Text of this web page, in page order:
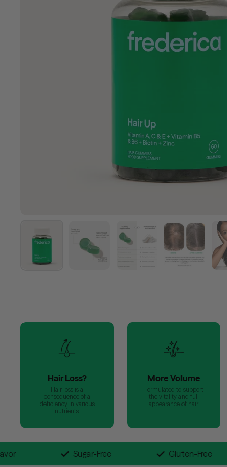
Show slide 2 Show slide 3 Show slide 4
Hair Loss?
Hair loss is a
consequence of a
deficiency in various
nutrients.
More Volume
Formulated to support
the vitality and full
appearance of hair.
Flavor